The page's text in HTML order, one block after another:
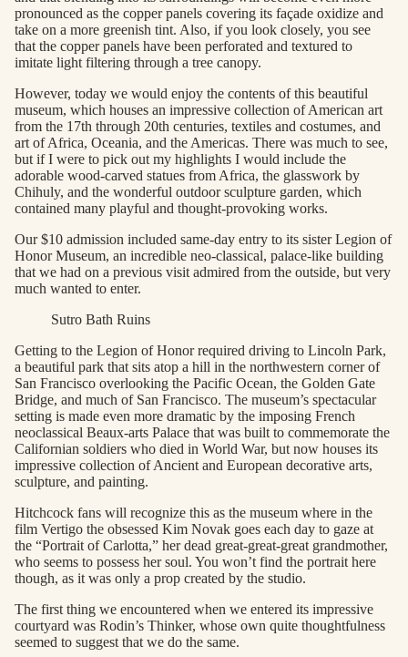
pronounced as the copper panels covering its façade oxidize and
take on a more greenish tint. Also, if you look closely, you see
that the copper panels have been perforated and textured to
imitate light filtering through a tree canopy.
However, today we would enjoy the contents of this beautiful
museum, which houses an impressive collection of American art
from the 17th through 20th centuries, textiles and costumes, and
art of Africa, Oceania, and the Americas. There was much to see,
but if I were to pick out my highlights I would include the
adorable wood-carved statues from Africa, the glasswork by
Chihuly, and the wonderful outdoor sculpture garden, which
contained many playful and thought-provoking works.
Our $10 admission included same-day entry to its sister Legion of
Honor Museum, an incredible neo-classical, palace-like building
that we had on a previous visit admired from the outside, but very
much wanted to enter.
Sutro Bath Ruins
Getting to the Legion of Honor required driving to Lincoln Park,
a beautiful park that sits atop a hill in the northwestern corner of
San Francisco overlooking the Pacific Ocean, the Golden Gate
Bridge, and much of San Francisco. The museum’s spectacular
setting is made even more dramatic by the imposing French
neoclassical Beaux-arts Palace that was built to commemorate the
Californian soldiers who died in World War, but now houses its
impressive collection of Ancient and European decorative arts,
sculpture, and painting.
Hitchcock fans will recognize this as the museum where in the
film Vertigo the obsessed Kim Novak goes each day to gaze at
the “Portrait of Carlotta,” her dead great-great-great grandmother,
who seems to possess her soul. You won’t find the portrait here
though, as it was only a prop created by the studio.
The first thing we encountered when we entered its impressive
courtyard was Rodin’s Thinker, whose own quite thoughtfulness
seemed to suggest that we do the same.